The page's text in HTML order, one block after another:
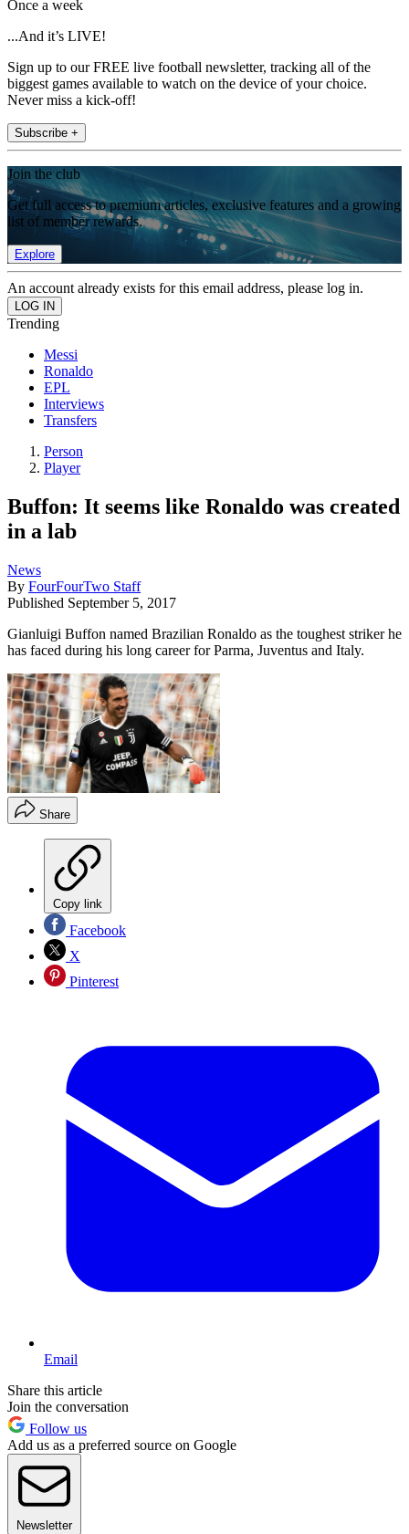
Once a week
...And it’s LIVE!
Sign up to our FREE live football newsletter, tracking all of the
biggest games available to watch on the device of your choice.
Never miss a kick-off!
Subscribe +
Join the club
Get full access to premium articles, exclusive features and a growing
list of member rewards.
Explore
An account already exists for this email address, please log in.
Trending
Messi
Ronaldo
EPL
Interviews
Transfers
Person
Player
Buffon: It seems like Ronaldo was created
in a lab
News
By FourFourTwo Staff
Published September 5, 2017
Gianluigi Buffon named Brazilian Ronaldo as the toughest striker he
has faced during his long career for Parma, Juventus and Italy.
Share
Copy link
Facebook
X
Pinterest
Email
Share this article
Join the conversation
Follow us
Add us as a preferred source on Google
Newsletter